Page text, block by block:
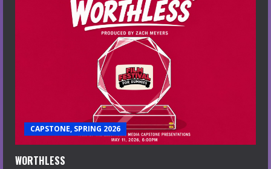
CAPSTONE, SPRING 2026
WORTHLESS